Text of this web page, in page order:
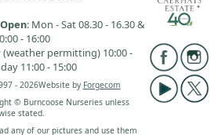
: Mon - Sat 08.30 - 16.30 &
- 16:00
(weather permitting) 10:00 -
11:00 - 15:00
- 2026Website by Forgecom
© Burncoose Nurseries unless
stated.
any of our pictures and use them